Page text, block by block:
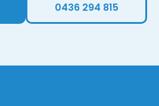
0436 294 815